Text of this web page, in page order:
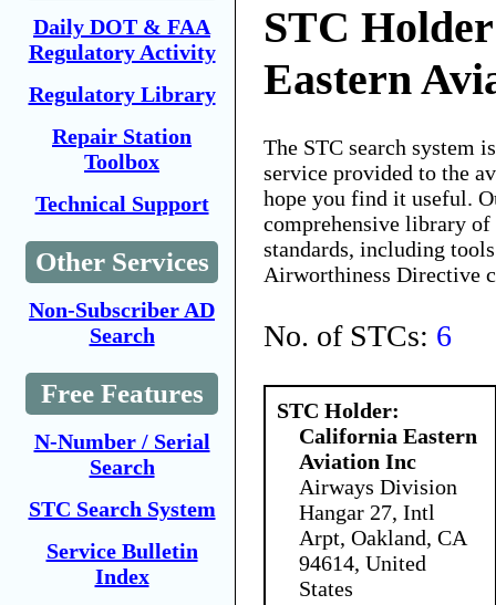
Daily DOT & FAA
Regulatory Activity
Regulatory Library
Repair Station
Toolbox
Technical Support
Other Services
Non-Subscriber AD
Search
Free Features
N-Number / Serial
Search
STC Search System
Service Bulletin
Index
STC
Eastern
The STC search system
service provided to the
hope you find it useful.
comprehensive library
standards, including
Airworthiness Directive
No. of STCs: 6
STC Holder:
California Eastern
Aviation Inc
Airways Division
Hangar 27, Intl
Arpt, Oakland, CA
94614, United
States